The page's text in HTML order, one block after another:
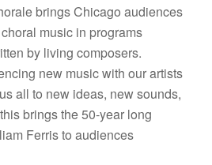
brings Chicago audiences
music in programs
by living composers.
new music with our artists
all to new ideas, new sounds,
brings the 50-year long
Ferris to audiences